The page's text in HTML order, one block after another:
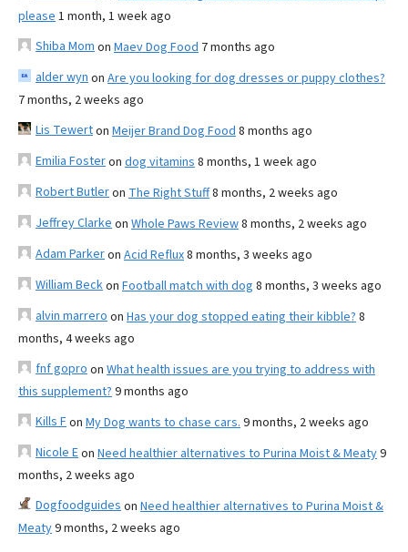
please 1 month, 1 week ago
Shiba Mom on Maev Dog Food 7 months ago
alder wyn on Are you looking for dog dresses or puppy clothes?
7 months, 2 weeks ago
Lis Tewerton Meijer Brand Dog Food 8 months ago
Emilia Fosteron dog vitamins 8 months, 1 week ago
Robert Butleron The Right Stuff8 months, 2 weeks ago
Jeffrey Clarke on Whole Paws Review8 months, 2 weeks ago
Adam Parkeron Acid Reflux8 months, 3 weeks ago
William Beckon Football match with dog 8 months, 3 weeks ago
alvin marrero on Has your dog stopped eating their kibble? 8
months, 4 weeks ago
fnf gopro on What health issues are you trying to address with
this supplement? 9 months ago
Kills Fon My Dog wants to chase cars. 9 months, 2 weeks ago
Nicole Eon Need healthier alternatives to Purina Moist & Meaty9
months, 2 weeks ago
Dogfoodguides on Need healthier alternatives to Purina Moist &
Meaty9 months, 2 weeks ago